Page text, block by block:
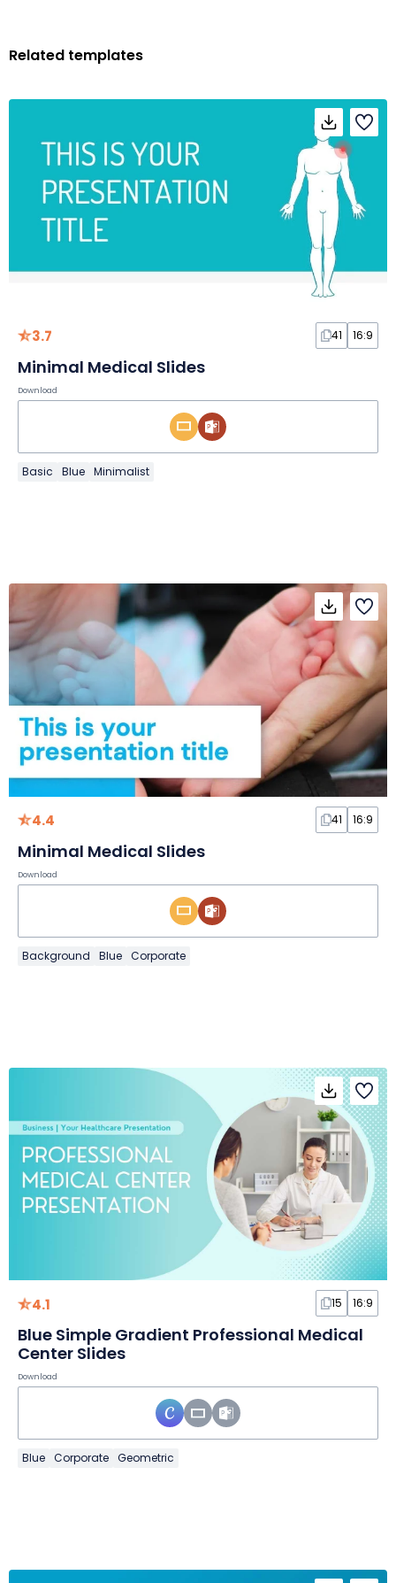
Related templates
3.7 41 16:9
Minimal Medical Slides
Download
Basic Blue Minimalist
4.4 41 16:9
Minimal Medical Slides
Download
Background Blue Corporate
4.1 15 16:9
Blue Simple Gradient Professional Medical
Center Slides
Download
Blue Corporate Geometric